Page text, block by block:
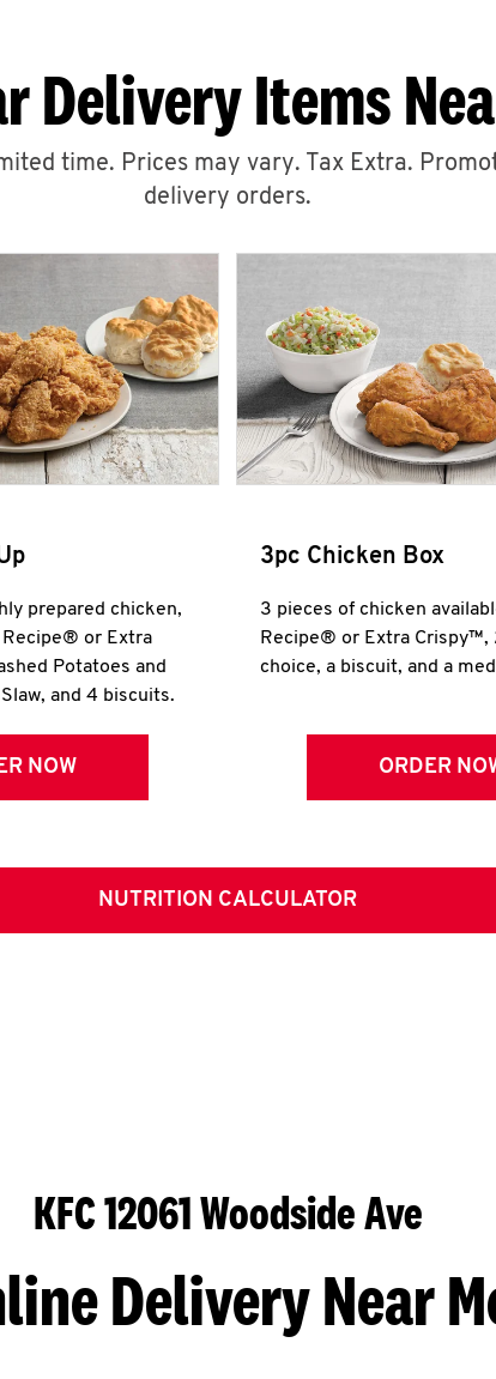
Delivery Items
time. Prices may vary. Tax Extra.
delivery orders.
prepared chicken,
Recipe® or Extra
Potatoes and
and 4 biscuits.
NOW
3pc Chicken Box
3 pieces of chicken
Recipe® or Extra Crispy™,
choice, a biscuit, and a
ORDER
NUTRITION CALCULATOR
KFC 12061 Woodside Ave
Delivery Near